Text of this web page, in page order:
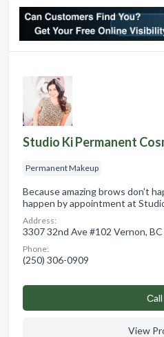
Studio Ki Permanent
Permanent Makeup
Because amazing brows don't
happen by appointment at
Address:
3307 32nd Ave #102 Vernon, BC
Phone:
(250) 306-0909
Сall
View